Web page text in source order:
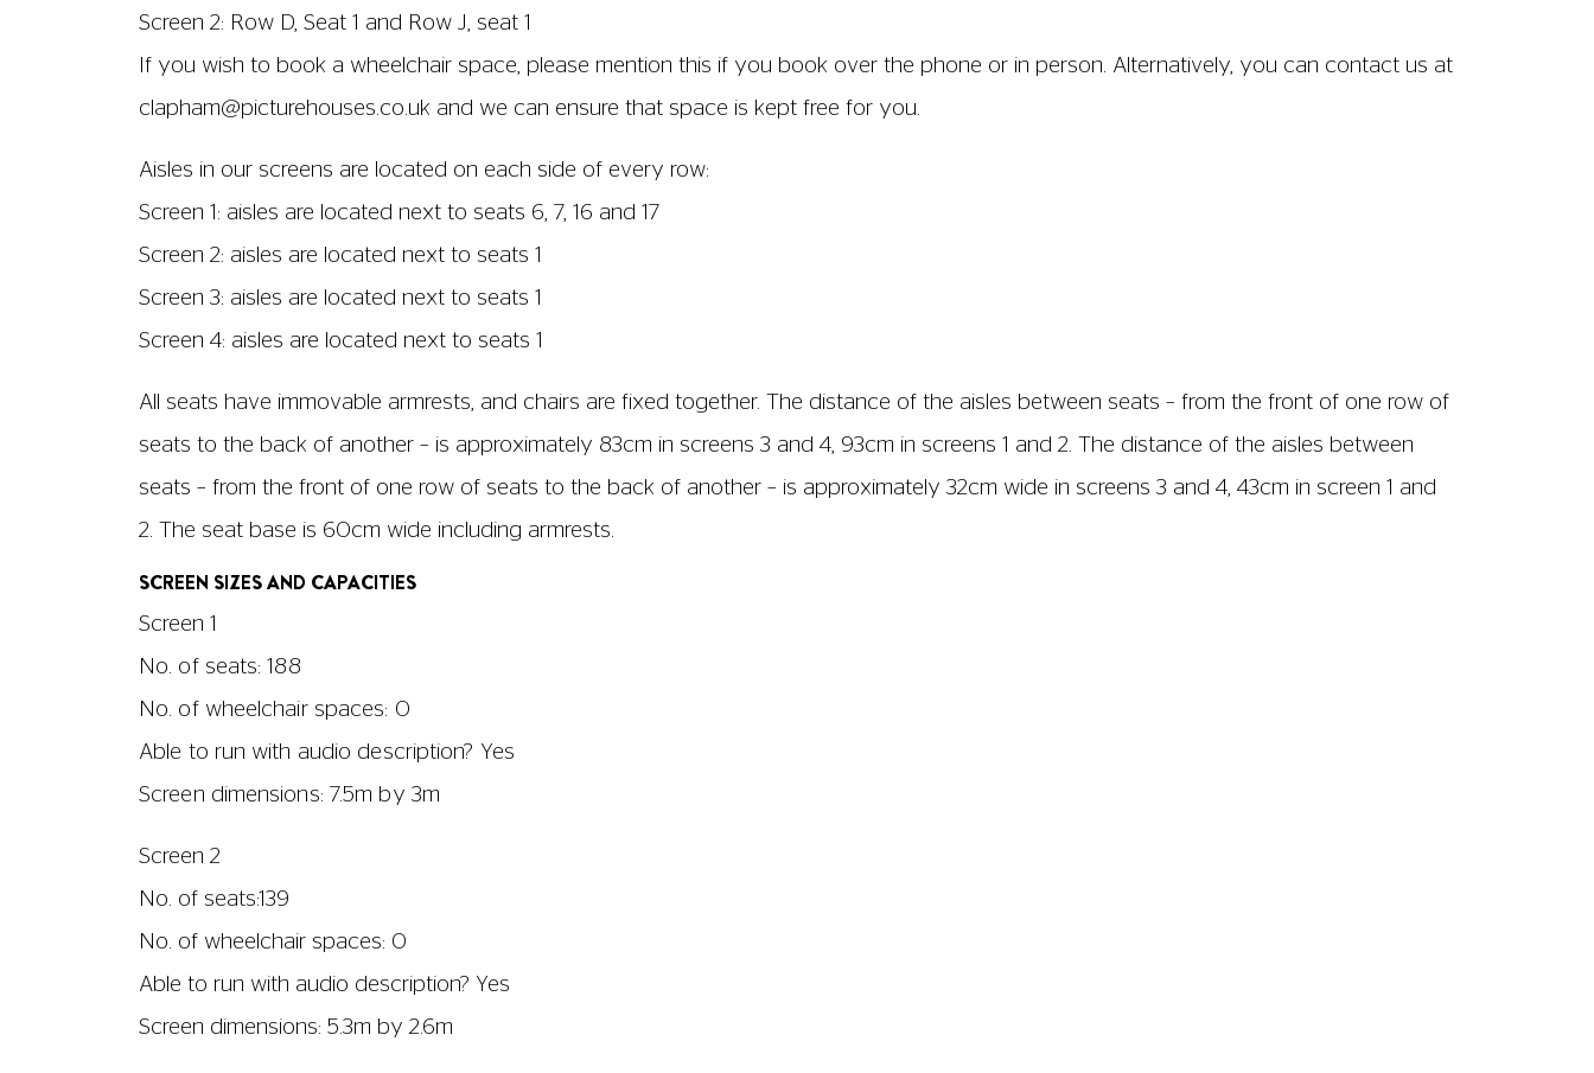
Screen 2: Row D, Seat 1 and Row J, seat 1
If you wish to book a wheelchair space, please mention this if you book over the phone or in person. Alternatively, you can contact us at
clapham@picturehouses.co.uk and we can ensure that space is kept free for you.
Aisles in our screens are located on each side of every row:
Screen 1: aisles are located next to seats 6, 7, 16 and 17
Screen 2: aisles are located next to seats 1
Screen 3: aisles are located next to seats 1
Screen 4: aisles are located next to seats 1
All seats have immovable armrests, and chairs are fixed together. The distance of the aisles between seats – from the front of one row of
seats to the back of another – is approximately 83cm in screens 3 and 4, 93cm in screens 1 and 2. The distance of the aisles between
seats – from the front of one row of seats to the back of another – is approximately 32cm wide in screens 3 and 4, 43cm in screen 1 and
2. The seat base is 60cm wide including armrests.
SCREEN SIZES AND CAPACITIES
Screen 1
No. of seats: 188
No. of wheelchair spaces: 0
Able to run with audio description? Yes
Screen dimensions: 7.5m by 3m
Screen 2
No. of seats:139
No. of wheelchair spaces: 0
Able to run with audio description? Yes
Screen dimensions: 5.3m by 2.6m